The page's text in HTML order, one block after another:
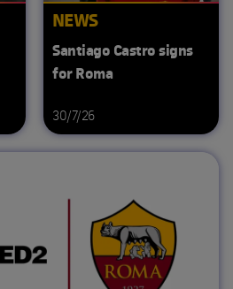
NEWS
Santiago Castro signs
for Roma
30/7/26